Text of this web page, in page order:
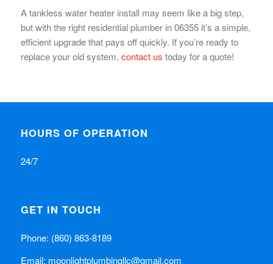
A tankless water heater install may seem like a big step,
but with the right residential plumber in 06355 it’s a simple,
efficient upgrade that pays off quickly. If you’re ready to
replace your old system, contact us today for a quote!
HOURS OF OPERATION
24/7
GET IN TOUCH
Phone: (860) 863-8189
Email: moonlightplumbingllc@gmail.com